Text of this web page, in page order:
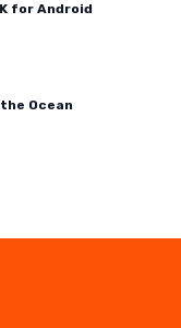
for Android
Ocean